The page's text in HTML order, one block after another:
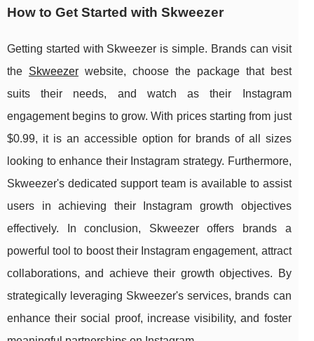
How to Get Started with Skweezer
Getting started with Skweezer is simple. Brands can visit
the Skweezerwebsite, choose the package that best
suits their needs, and watch as their Instagram
engagement begins to grow. With prices starting from just
$0.99, it is an accessible option for brands of all sizes
looking to enhance their Instagram strategy. Furthermore,
Skweezer's dedicated support team is available to assist
users in achieving their Instagram growth objectives
effectively. In conclusion, Skweezer offers brands a
powerful tool to boost their Instagram engagement, attract
collaborations, and achieve their growth objectives. By
strategically leveraging Skweezer's services, brands can
enhance their social proof, increase visibility, and foster